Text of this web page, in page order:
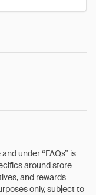
under “FAQs” is
around store
and rewards
only, subject to